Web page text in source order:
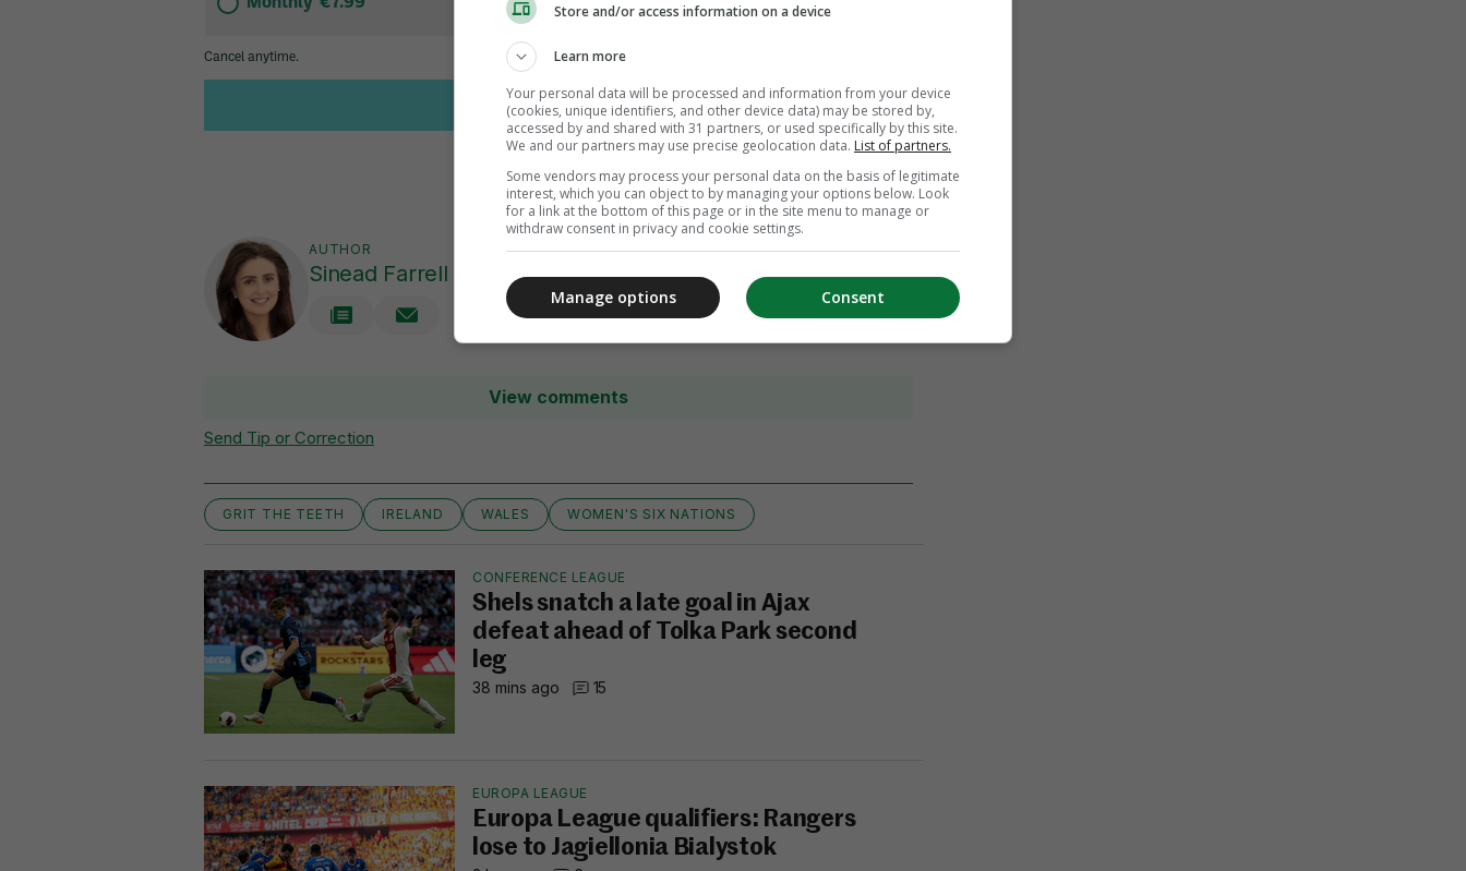
AUTHOR
Sinead Farrell
View comments
Send Tip or Correction
GRIT THE TEETH IRELAND WALES WOMEN'S SIX NATIONS
CONFERENCE LEAGUE
Shels snatch a late goal in Ajax
defeat ahead of Tolka Park second
leg
38 mins ago 15
EUROPA LEAGUE
Europa League qualifiers: Rangers
lose to Jagiellonia Bialystok
Store and/or access information on a device
Learn more
Your personal data will be processed and information from your device
(cookies, unique identifiers, and other device data) may be stored by,
accessed by and shared with 31 partners, or used specifically by this site.
We and our partners may use precise geolocation data. List of partners.
Some vendors may process your personal data on the basis of legitimate
interest, which you can object to by managing your options below. Look
for a link at the bottom of this page or in the site menu to manage or
withdraw consent in privacy and cookie settings.
Consent
Manage options